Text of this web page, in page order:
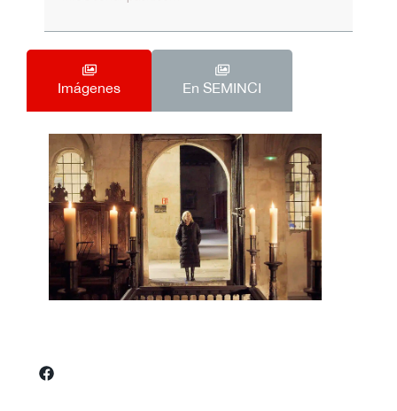
Imágenes En SEMINCI